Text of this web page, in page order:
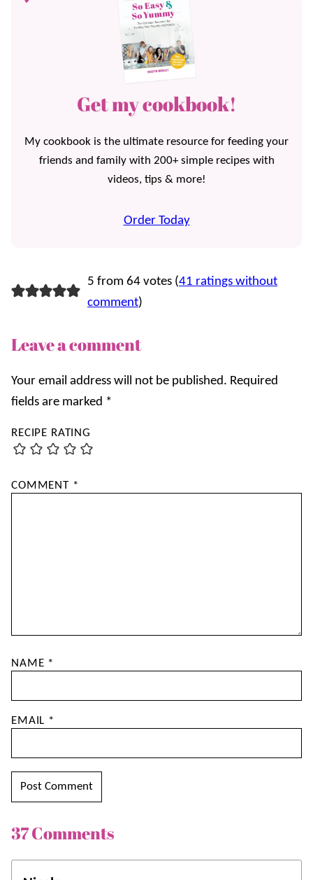
Get my cookbook!
My cookbook is the ultimate resource for feeding your
friends and family with 200+ simple recipes with
videos, tips & more!
Order Today
5 from 64 votes (41 ratings without
comment)
Leave a comment
Your email address will not be published. Required
fields are marked *
RECIPE RATING
COMMENT *
NAME *
EMAIL *
37 Comments